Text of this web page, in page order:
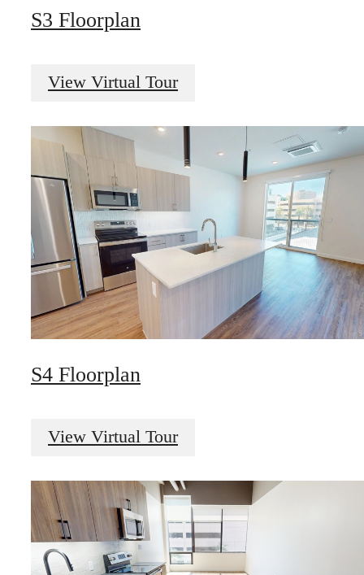
S3 Floorplan
View Virtual Tour
S4 Floorplan
View Virtual Tour